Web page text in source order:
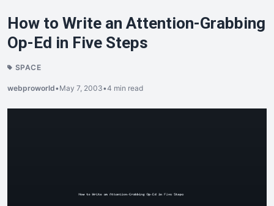
How to Write an Attention-Grabbing
Op-Ed in Five Steps
SPACE
webproworld•May 7, 2003•4 min read